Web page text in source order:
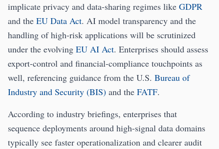
implicate privacy and data-sharing regimes like GDPR
and the EU Data Act. AI model transparency and the
handling of high-risk applications will be scrutinized
under the evolving EU AI Act. Enterprises should assess
export-control and financial-compliance touchpoints as
well, referencing guidance from the U.S. Bureau of
Industry and Security (BIS) and the FATF.
According to industry briefings, enterprises that
sequence deployments around high-signal data domains
typically see faster operationalization and clearer audit